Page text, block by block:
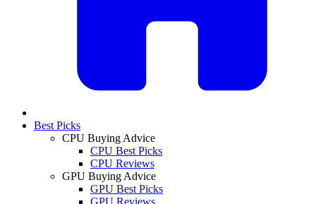
Best Picks
CPU Buying Advice
CPU Best Picks
CPU Reviews
GPU Buying Advice
GPU Best Picks
GPU Reviews